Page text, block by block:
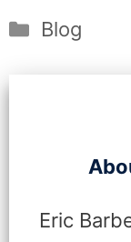
Categories
Blog
Eric